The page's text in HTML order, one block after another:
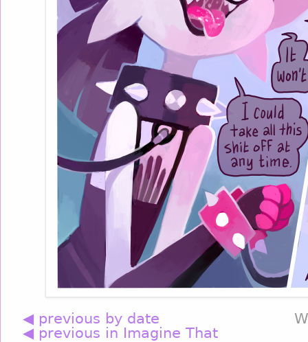
◀ previous by date
◀ previous in Imagine That